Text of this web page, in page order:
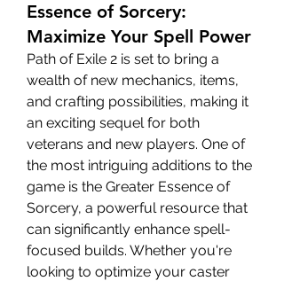
Essence of Sorcery:
Maximize Your Spell Power
Path of Exile 2 is set to bring a
wealth of new mechanics, items,
and crafting possibilities, making it
an exciting sequel for both
veterans and new players. One of
the most intriguing additions to the
game is the Greater Essence of
Sorcery, a powerful resource that
can significantly enhance spell-
focused builds. Whether you're
looking to optimize your caster